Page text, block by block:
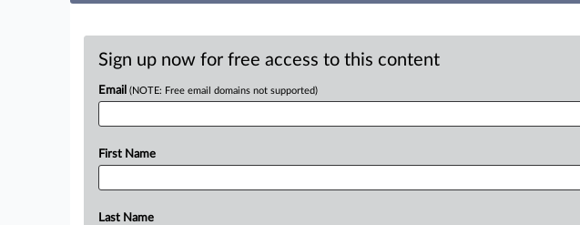
Sign up now for free access to this content
Email (NOTE: Free email domains not supported)
First Name
Last Name